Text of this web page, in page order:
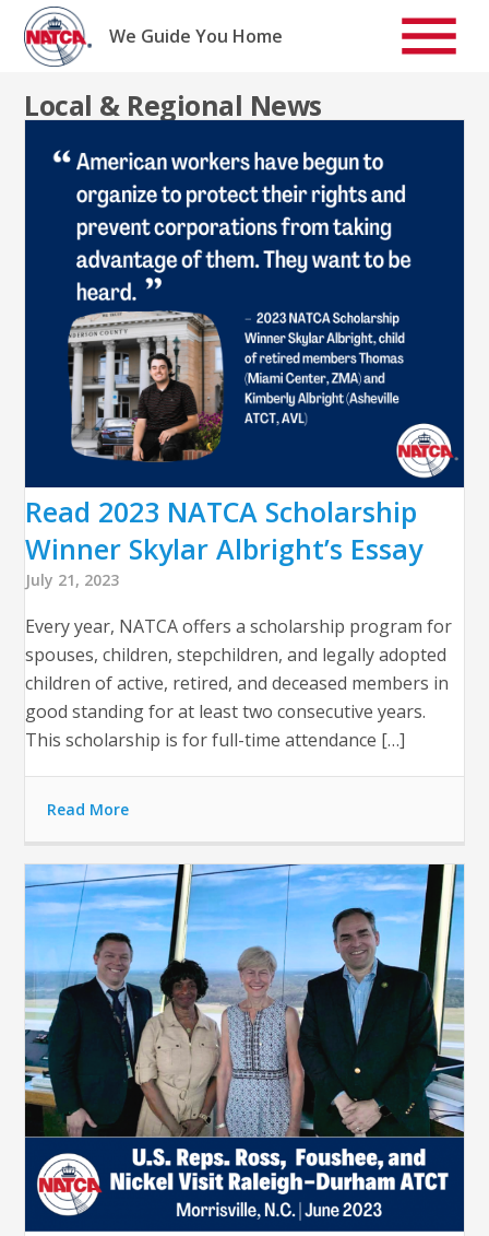
Skip
content
We Guide You Home
Local & Regional News
Read 2023 NATCA Scholarship
Winner Skylar Albright’s Essay
July 21, 2023
Every year, NATCA offers a scholarship program for
spouses, children, stepchildren, and legally adopted
children of active, retired, and deceased members in
good standing for at least two consecutive years.
This scholarship is for full-time attendance […]
Read More